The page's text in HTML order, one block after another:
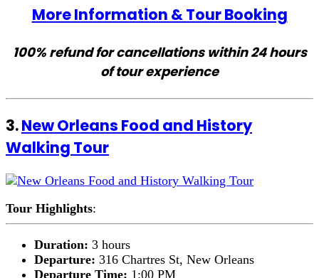
More Information & Tour Booking
100% refund for cancellations within 24 hours
of tour experience
3.New Orleans Food and History
Walking Tour
Tour Highlights:
Duration: 3 hours
Departure: 316 Chartres St, New Orleans
Departure Time: 1:00 PM